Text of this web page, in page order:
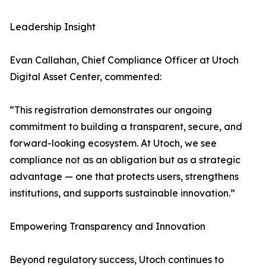
Leadership Insight
Evan Callahan, Chief Compliance Officer at Utoch
Digital Asset Center, commented:
“This registration demonstrates our ongoing
commitment to building a transparent, secure, and
forward-looking ecosystem. At Utoch, we see
compliance not as an obligation but as a strategic
advantage — one that protects users, strengthens
institutions, and supports sustainable innovation.”
Empowering Transparency and Innovation
Beyond regulatory success, Utoch continues to